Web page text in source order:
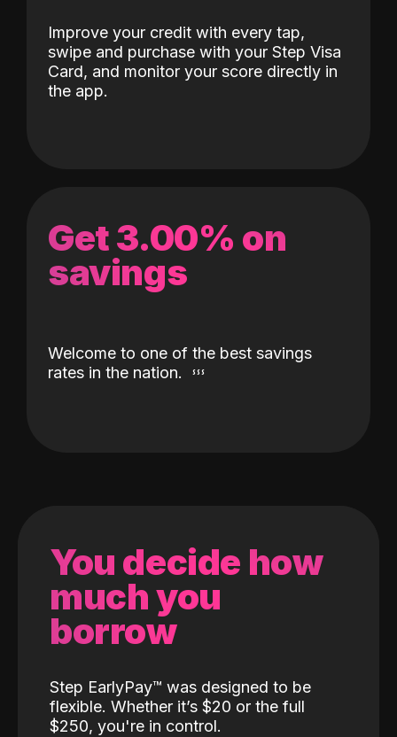
Improve your credit with every tap,
swipe and purchase with your Step Visa
Card, and monitor your score directly in
the app.
Get 3.00% on
savings
Welcome to one of the best savings
rates in the nation.
You decide how
much you
borrow
Step EarlyPay™️ was designed to be
flexible. Whether it’s $20 or the full
$250, you're in control.